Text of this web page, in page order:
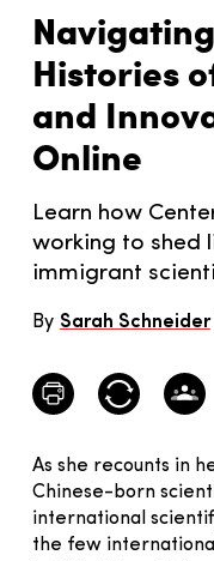
Histories
and
Online
Learn how
working to shed
immigrant
By Sarah Schneider
As she recounts in
Chinese-born
international
the few